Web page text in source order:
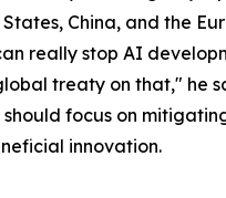
China, and the
really stop AI
treaty on that," he
focus on
innovation.